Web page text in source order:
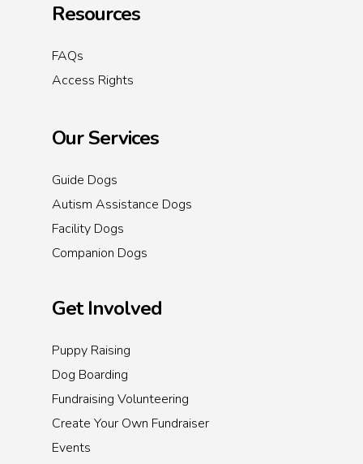
Resources
FAQs
Access Rights
Our Services
Guide Dogs
Autism Assistance Dogs
Facility Dogs
Companion Dogs
Get Involved
Puppy Raising
Dog Boarding
Fundraising Volunteering
Create Your Own Fundraiser
Events